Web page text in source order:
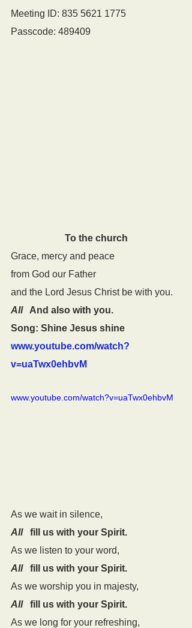
Meeting ID: 835 5621 1775
Passcode: 489409
To the church
Grace, mercy and peace
from God our Father
and the Lord Jesus Christ be with you.
All
   And also with you.
Song: Shine Jesus shine
www.youtube.com/watch?
v=uaTwx0ehbvM
www.youtube.com/watch?v=uaTwx0ehbvM
As we wait in silence,
All
   fill us with your Spirit.
As we listen to your word,
All
   fill us with your Spirit.
As we worship you in majesty,
All
   fill us with your Spirit.
As we long for your refreshing,